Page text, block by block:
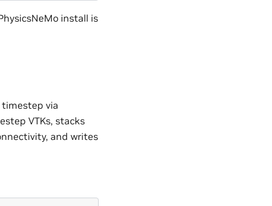
install is
timestep via
VTKs, stacks
and writes